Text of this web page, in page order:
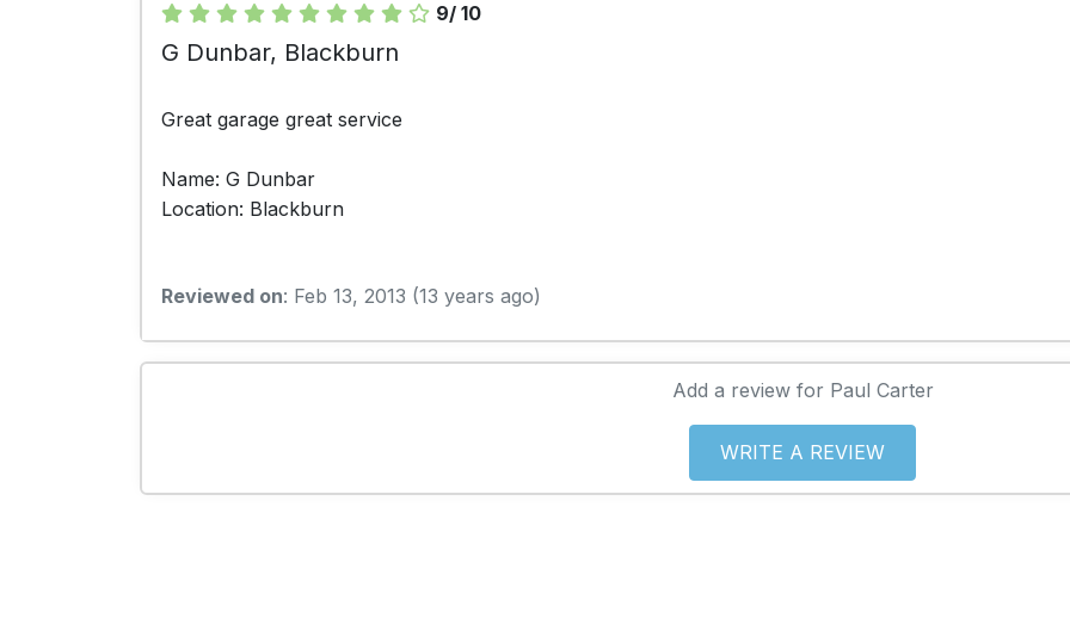
9/ 10
G Dunbar, Blackburn
Great garage great service
Name: G Dunbar
Location: Blackburn
Reviewed on: Feb 13, 2013 (13 years ago)
Add a review for Paul Carter
WRITE A REVIEW